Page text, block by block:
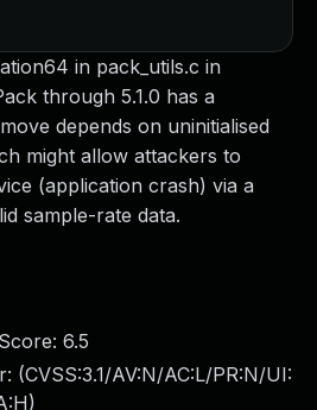
in pack_utils.c in
through 5.1.0 has a
depends on uninitialised
might allow attackers to
(application crash) via a
sample-rate data.
6.5
(CVSS:3.1/AV:N/AC:L/PR:N/UI:
)